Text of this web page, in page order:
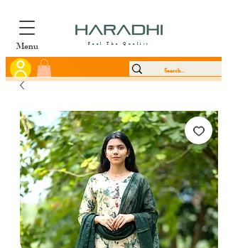
Menu Feel The Quality